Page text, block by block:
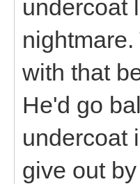
undercoat
with that
He'd go
undercoat
give out